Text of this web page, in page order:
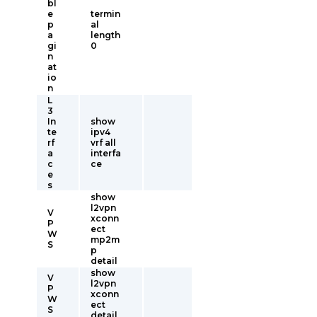
bl
e
p
a
gi
n
at
io
n
termin
al
length
0
L
3
In
te
rf
a
c
e
s
show
ipv4
vrf all
interfa
ce
V
P
W
S
show
l2vpn
xconn
ect
mp2m
p
detail
V
P
W
S
show
l2vpn
xconn
ect